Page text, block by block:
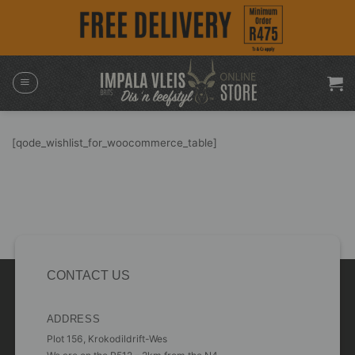
[qode_wishlist_for_woocommerce_table]
CONTACT US
ADDRESS
Plot 156, Krokodildrift-Wes